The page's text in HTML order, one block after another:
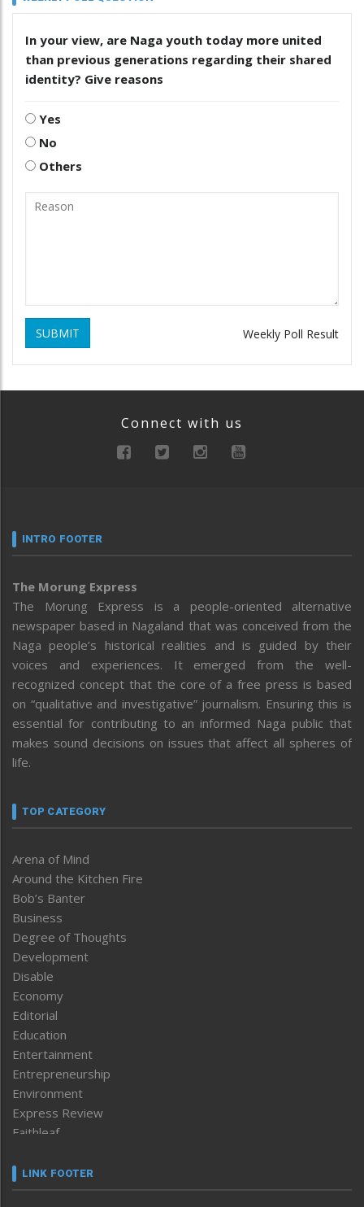
In your view, are Naga youth today more united
than previous generations regarding their shared
identity? Give reasons
Yes
No
Others
SUBMIT Weekly Poll Result
Connect with us
INTRO FOOTER
The Morung Express
The Morung Express is a people-oriented alternative
newspaper based in Nagaland that was conceived from the
Naga people’s historical realities and is guided by their
voices and experiences. It emerged from the well-
recognized concept that the core of a free press is based
on “qualitative and investigative” journalism. Ensuring this is
essential for contributing to an informed Naga public that
makes sound decisions on issues that affect all spheres of
life.
TOP CATEGORY
Arena of Mind
Around the Kitchen Fire
Bob’s Banter
Business
Degree of Thoughts
Development
Disable
Economy
Editorial
Education
Entertainment
Entrepreneurship
Environment
Express Review
Faithleaf
Frontpage
LINK FOOTER